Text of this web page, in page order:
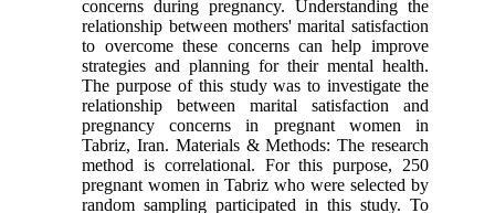
concerns during pregnancy. Understanding the
relationship between mothers' marital satisfaction
to overcome these concerns can help improve
strategies and planning for their mental health.
The purpose of this study was to investigate the
relationship between marital satisfaction and
pregnancy concerns in pregnant women in
Tabriz, Iran. Materials & Methods: The research
method is correlational. For this purpose, 250
pregnant women in Tabriz who were selected by
random sampling participated in this study. To